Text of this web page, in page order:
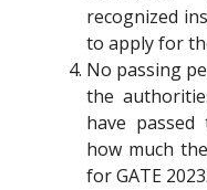
recognized
to apply for
No passing
the
have
how much
for GATE 2023.